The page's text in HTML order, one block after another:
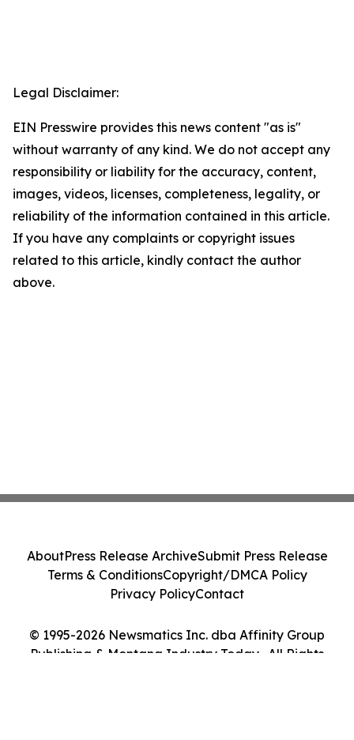
Legal Disclaimer:
EIN Presswire provides this news content "as is"
without warranty of any kind. We do not accept any
responsibility or liability for the accuracy, content,
images, videos, licenses, completeness, legality, or
reliability of the information contained in this article.
If you have any complaints or copyright issues
related to this article, kindly contact the author
above.
© 1995-2026 Newsmatics Inc. dba Affinity Group
Publishing & Montana Industry Today . All Rights
AboutPress Release ArchiveSubmit Press Release
Terms & ConditionsCopyright/DMCA Policy
Privacy PolicyContact